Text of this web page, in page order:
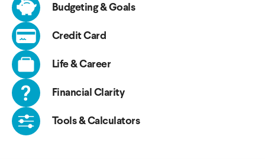
Budgeting & Goals
Credit Card
Life & Career
Financial Clarity
Tools & Calculators